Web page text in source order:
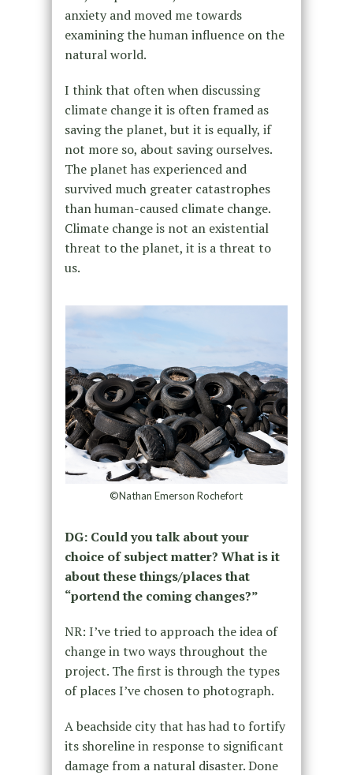
anxiety and moved me towards
examining the human influence on the
natural world.
I think that often when discussing
climate change it is often framed as
saving the planet, but it is equally, if
not more so, about saving ourselves.
The planet has experienced and
survived much greater catastrophes
than human-caused climate change.
Climate change is not an existential
threat to the planet, it is a threat to
us.
©Nathan Emerson Rochefort
DG: Could you talk about your
choice of subject matter? What is it
about these things/places that
“portend the coming changes?”
NR: I’ve tried to approach the idea of
change in two ways throughout the
project. The first is through the types
of places I’ve chosen to photograph.
A beachside city that has had to fortify
its shoreline in response to significant
damage from a natural disaster. Done